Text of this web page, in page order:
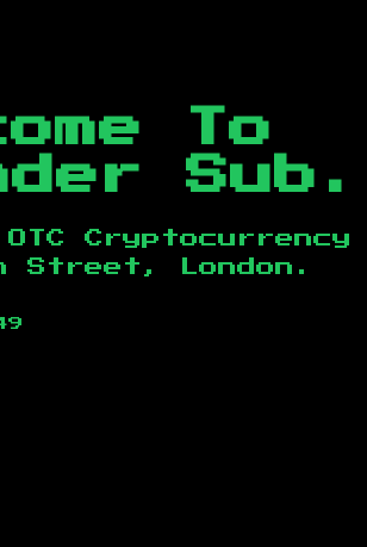
To
Sub.
OTC
Street, London .